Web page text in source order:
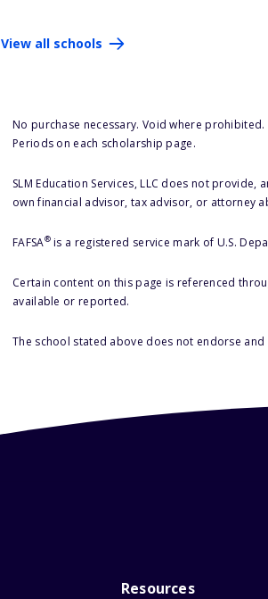
View all schools
No purchase necessary. Void where
Periods on each scholarship page.
SLM Education Services, LLC does not
own financial advisor, tax advisor, or attorney
FAFSA®is a registered service mark of U.S.
Certain content on this page is referenced
available or reported.
The school stated above does not endorse
Resources